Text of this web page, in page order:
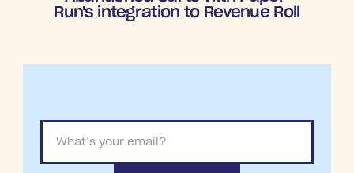
Run's integration to Revenue Roll